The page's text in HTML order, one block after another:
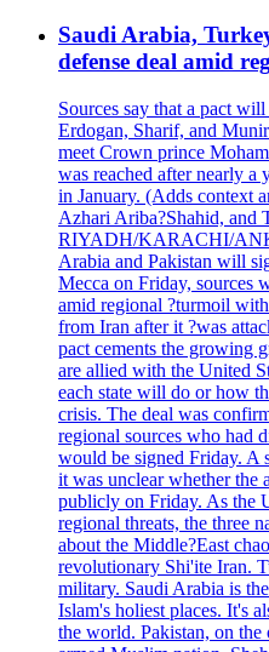
Saudi Arabia,
defense deal amid
Sources say that a pact
Erdogan, Sharif, and
meet Crown prince
was reached after nearly a
in January. (Adds context
Azhari Ariba?Shahid, and
RIYADH/KARACHI/
Arabia and Pakistan will
Mecca on Friday, sources
amid regional ?turmoil
from Iran after it ?was
pact cements the growing
are allied with the United
each state will do or how
crisis. The deal was
regional sources who had
would be signed Friday. A
it was unclear whether the
publicly on Friday. As the
regional threats, the three
about the Middle?East
revolutionary Shi'ite Iran.
military. Saudi Arabia is
Islam's holiest places. It's
the world. Pakistan, on